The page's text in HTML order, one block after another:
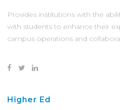
Provides institutions with the
with students to enhance their
campus operations and
Higher Ed